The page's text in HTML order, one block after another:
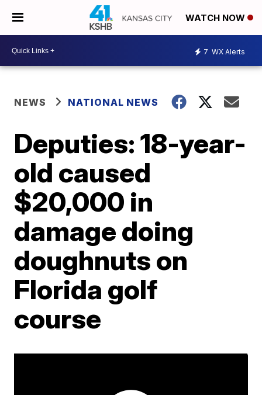
WATCH NOW
7 WX Alerts
NEWS NATIONAL NEWS
Deputies: 18-year-
old caused
$20,000 in
damage doing
doughnuts on
Florida golf
course